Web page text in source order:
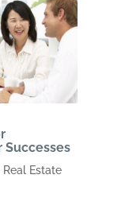
Successes
Real Estate